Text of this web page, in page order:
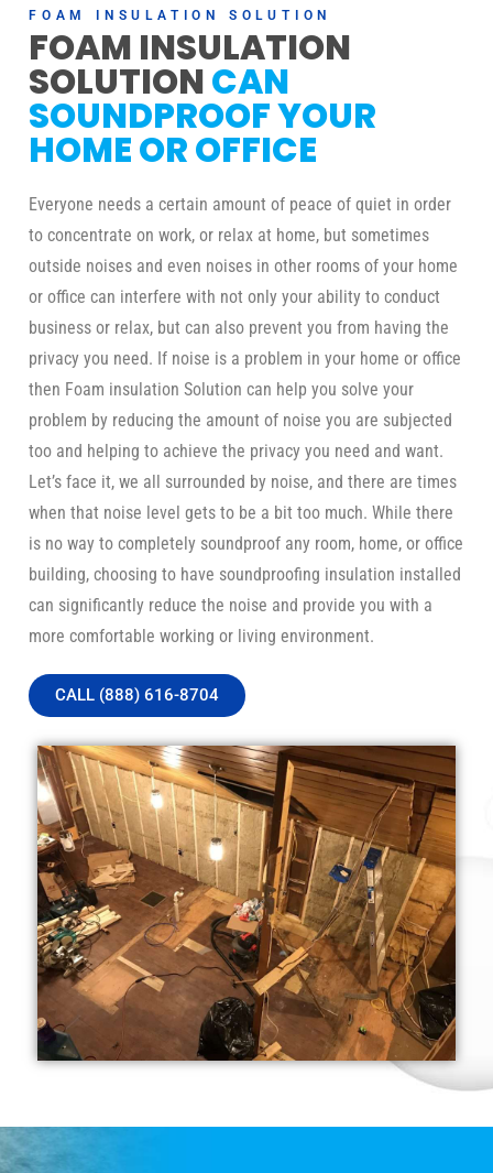
FOAM INSULATION SOLUTION
FOAM INSULATION
SOLUTIONCAN
SOUNDPROOF YOUR
HOME OR OFFICE
Everyone needs a certain amount of peace of quiet in order
to concentrate on work, or relax at home, but sometimes
outside noises and even noises in other rooms of your home
or office can interfere with not only your ability to conduct
business or relax, but can also prevent you from having the
privacy you need. If noise is a problem in your home or office
then Foam insulation Solution can help you solve your
problem by reducing the amount of noise you are subjected
too and helping to achieve the privacy you need and want.
Let’s face it, we all surrounded by noise, and there are times
when that noise level gets to be a bit too much. While there
is no way to completely soundproof any room, home, or office
building, choosing to have soundproofing insulation installed
can significantly reduce the noise and provide you with a
more comfortable working or living environment.
CALL (888) 616-8704